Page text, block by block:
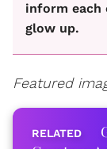
inform each
glow up.
Featured